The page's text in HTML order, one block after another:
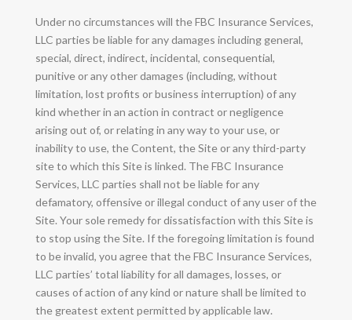
Under no circumstances will the FBC Insurance Services,
LLC parties be liable for any damages including general,
special, direct, indirect, incidental, consequential,
punitive or any other damages (including, without
limitation, lost profits or business interruption) of any
kind whether in an action in contract or negligence
arising out of, or relating in any way to your use, or
inability to use, the Content, the Site or any third-party
site to which this Site is linked. The FBC Insurance
Services, LLC parties shall not be liable for any
defamatory, offensive or illegal conduct of any user of the
Site. Your sole remedy for dissatisfaction with this Site is
to stop using the Site. If the foregoing limitation is found
to be invalid, you agree that the FBC Insurance Services,
LLC parties’ total liability for all damages, losses, or
causes of action of any kind or nature shall be limited to
the greatest extent permitted by applicable law.